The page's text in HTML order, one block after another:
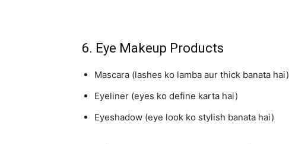
6. Eye Makeup Products
Mascara (lashes ko lamba aur thick banata hai)
Eyeliner (eyes ko define karta hai)
Eyeshadow (eye look ko stylish banata hai)